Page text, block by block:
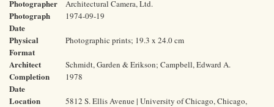
Photographer Architectural Camera, Ltd.
Photograph
Date
1974-09-19
Physical
Format
Photographic prints; 19.3 x 24.0 cm
Architect Schmidt, Garden & Erikson; Campbell, Edward A.
Completion
Date
1978
Location
5812 S. Ellis Avenue | University of Chicago, Chicago,